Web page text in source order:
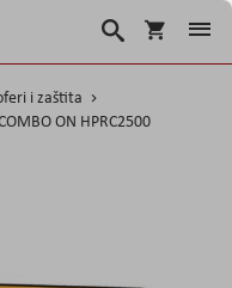
Košarica
Traži
i zaštita
ON HPRC2500